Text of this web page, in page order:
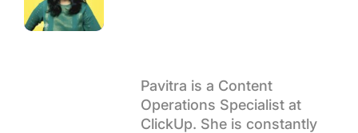
Features
Note Taking
Productivity
Pavitra is a Content
Operations Specialist at
ClickUp. She is constantly